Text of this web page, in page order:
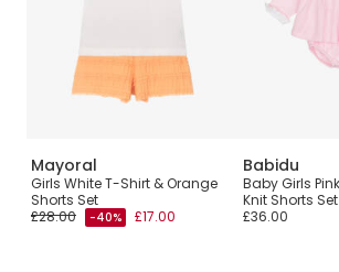
Mayoral
Girls White T-Shirt & Orange
Shorts Set
£28.00
-40% £17.00
Babidu
Baby Girls
Knit Shorts Set
£36.00